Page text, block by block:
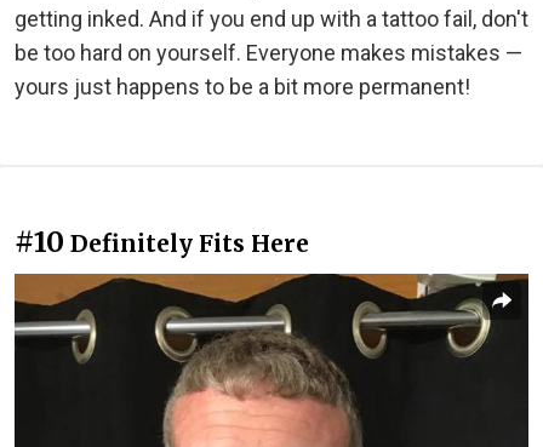
getting inked. And if you end up with a tattoo fail, don't
be too hard on yourself. Everyone makes mistakes —
yours just happens to be a bit more permanent!
#10 Definitely Fits Here